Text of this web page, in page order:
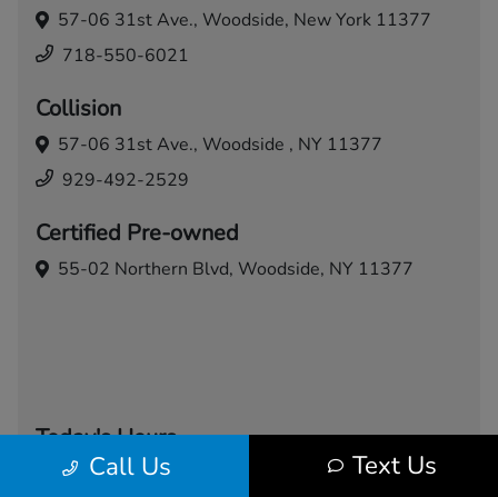
Call Us Text Us
57-06 31st Ave., Woodside, New York 11377
718-550-6021
Collision
57-06 31st Ave., Woodside , NY 11377
929-492-2529
Certified Pre-owned
55-02 Northern Blvd, Woodside, NY 11377
Today's Hours
Sales